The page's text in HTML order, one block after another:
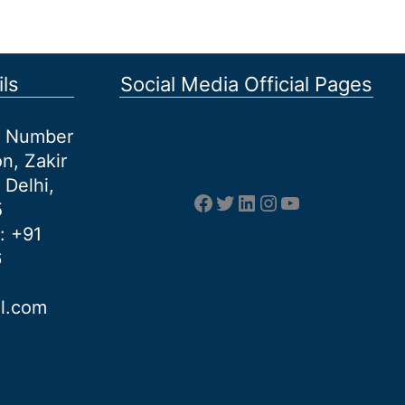
Zakir
Delhi,
: +91
Social Media Official Pages
Facebook
Twitter
LinkedIn
Instagram
YouTube